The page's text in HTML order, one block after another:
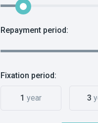
Repayment period:
Fixation period:
1 year 3